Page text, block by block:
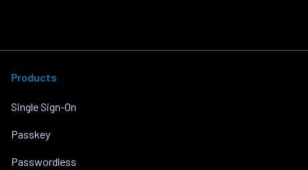
Products
Single Sign-On
Passkey
Passwordless